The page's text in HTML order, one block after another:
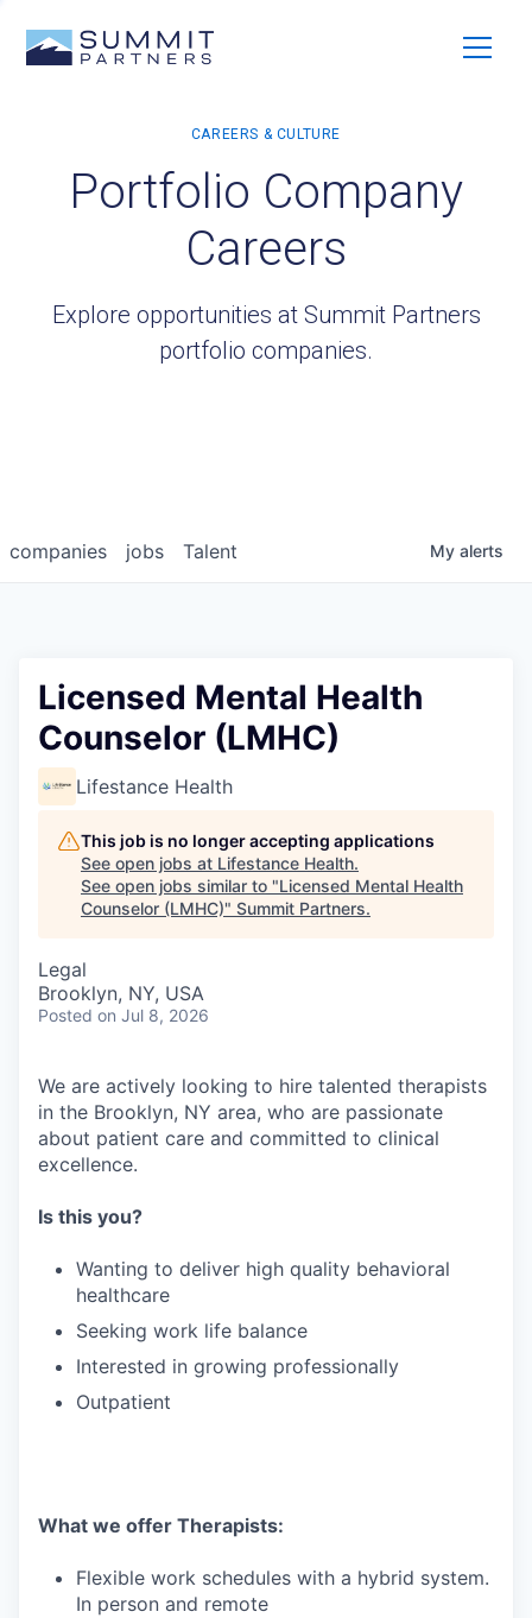
Portfolio Company
Careers
Explore opportunities at Summit Partners
portfolio companies.
jobs
companies Talent My alerts
Licensed Mental Health
Counselor (LMHC)
Lifestance Health
This job is no longer accepting applications
See open jobs at Lifestance Health.
See open jobs similar to "Licensed Mental Health
Counselor (LMHC)" Summit Partners.
Legal
Brooklyn, NY, USA
Posted on Jul 8, 2026
We are actively looking to hire talented therapists
in the Brooklyn, NY area, who are passionate
about patient care and committed to clinical
excellence.
Is this you?
Wanting to deliver high quality behavioral
healthcare
Seeking work life balance
Interested in growing professionally
Outpatient
What we offer Therapists:
Flexible work schedules with a hybrid system.
In person and remote